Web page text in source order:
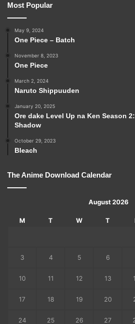
Most Popular
May 9, 2024
One Piece – Batch
November 8, 2023
One Piece
March 2, 2024
Naruto Shippuuden
January 20, 2025
Ore dake Level Up na Ken Season
Shadow
October 29, 2023
Bleach
The Anime Download Calendar
August 2026
M T W T
3 4 5 6
10 11 12 13
17 18 19 20
24 25 26 27